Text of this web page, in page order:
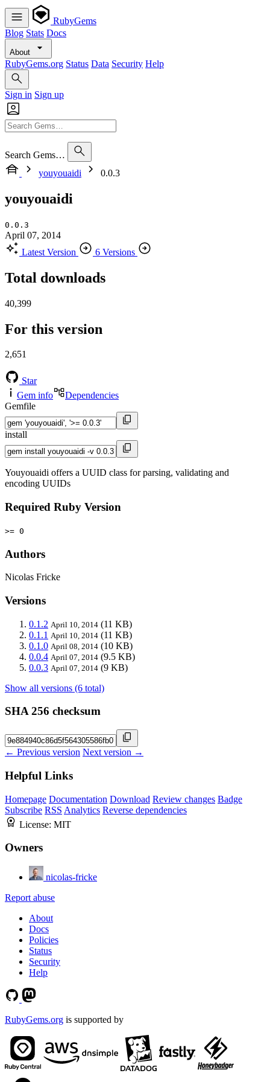
RubyGems
Blog Stats Docs
About
RubyGems.org Status Data Security Help
Sign in Sign up
Search Gems…
youyouaidi
0.0.3
youyouaidi
0.0.3
April 07, 2014
Latest Version
6 Versions
Total downloads
40,399
For this version
2,651
Star
Gem info
Dependencies
Gemfile
install
Youyouaidi offers a UUID class for parsing, validating and
encoding UUIDs
Required Ruby Version
>= 0
Authors
Nicolas Fricke
Versions
0.1.2 April 10, 2014 (11 KB)
0.1.1 April 10, 2014 (11 KB)
0.1.0 April 08, 2014 (10 KB)
0.0.4 April 07, 2014 (9.5 KB)
0.0.3 April 07, 2014 (9 KB)
Show all versions (6 total)
SHA 256 checksum
← Previous version Next version →
Helpful Links
Homepage Documentation Download Review changes Badge
Subscribe RSS Analytics Reverse dependencies
License: MIT
Owners
nicolas-fricke
Report abuse
About
Docs
Policies
Status
Security
Help
RubyGems.org is supported by